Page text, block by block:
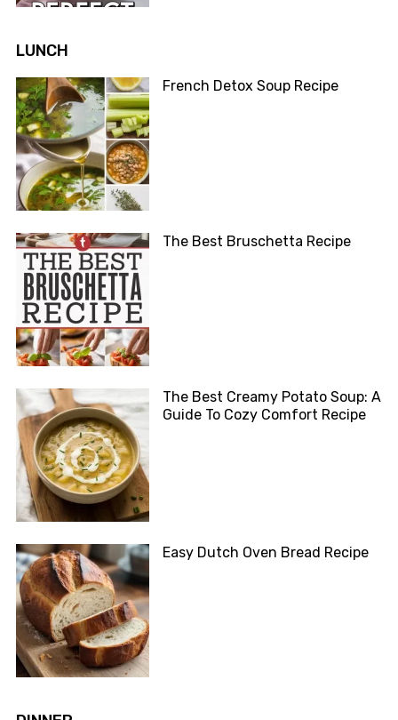
LUNCH
French Detox Soup Recipe
The Best Bruschetta Recipe
The Best Creamy Potato Soup: A
Guide To Cozy Comfort Recipe
Easy Dutch Oven Bread Recipe